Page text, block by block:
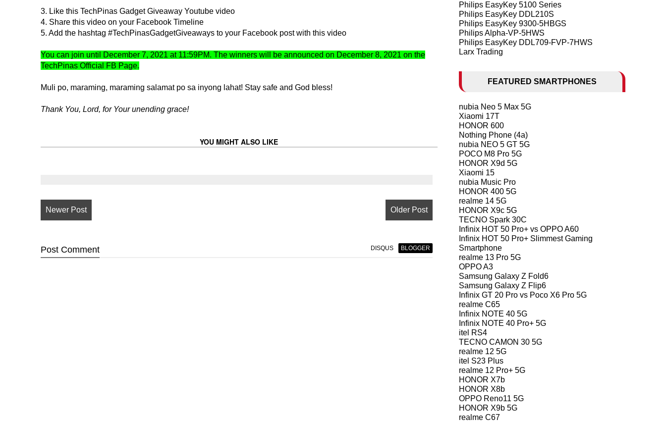
3. Like this TechPinas Gadget Giveaway Youtube video
4. Share this video on your Facebook Timeline
5. Add the hashtag #TechPinasGadgetGiveaways to your Facebook post with this video
You can join until December 7, 2021 at 11:59PM. The winners will be announced on December 8, 2021 on the
TechPinas Official FB Page.
Muli po, maraming, maraming salamat po sa inyong lahat! Stay safe and God bless!
Thank You, Lord, for Your unending grace!
YOU MIGHT ALSO LIKE
Newer Post Older Post
Post Comment DISQUS BLOGGER
Philips EasyKey 5100 Series
Philips EasyKey DDL210S
Philips EasyKey 9300-5HBGS
Philips Alpha-VP-5HWS
Philips EasyKey DDL709-FVP-7HWS
Larx Trading
FEATURED SMARTPHONES
nubia Neo 5 Max 5G
Xiaomi 17T
HONOR 600
Nothing Phone (4a)
nubia NEO 5 GT 5G
POCO M8 Pro 5G
HONOR X9d 5G
Xiaomi 15
nubia Music Pro
HONOR 400 5G
realme 14 5G
HONOR X9c 5G
TECNO Spark 30C
Infinix HOT 50 Pro+ vs OPPO A60
Infinix HOT 50 Pro+ Slimmest Gaming
Smartphone
realme 13 Pro 5G
OPPO A3
Samsung Galaxy Z Fold6
Samsung Galaxy Z Flip6
Infinix GT 20 Pro vs Poco X6 Pro 5G
realme C65
Infinix NOTE 40 5G
Infinix NOTE 40 Pro+ 5G
itel RS4
TECNO CAMON 30 5G
realme 12 5G
itel S23 Plus
realme 12 Pro+ 5G
HONOR X7b
HONOR X8b
OPPO Reno11 5G
HONOR X9b 5G
realme C67